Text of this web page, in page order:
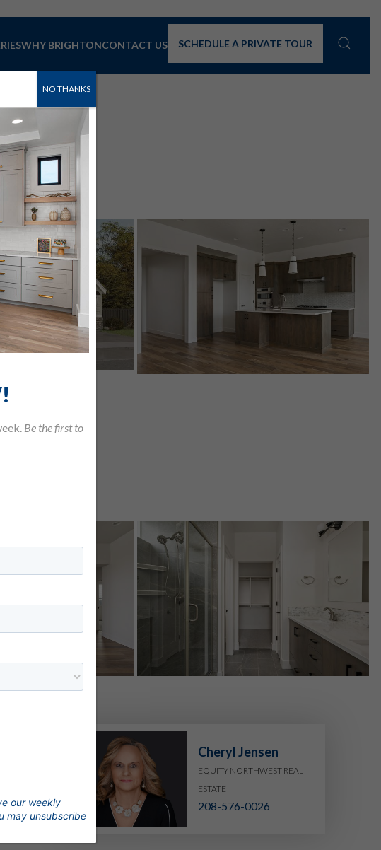
WHY BRIGHTONCONTACT US SCHEDULE A PRIVATE TOUR
Cheryl Jensen
EQUITY NORTHWEST REAL
ESTATE
208-576-0026
Be the first to
our weekly
may unsubscribe
NO THANKS